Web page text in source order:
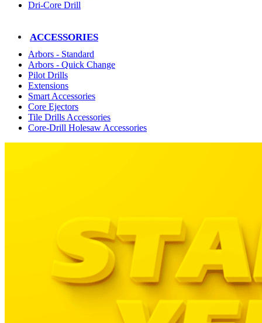
Dri-Core Drill
ACCESSORIES
Arbors - Standard
Arbors - Quick Change
Pilot Drills
Extensions
Smart Accessories
Core Ejectors
Tile Drills Accessories
Core-Drill Holesaw Accessories